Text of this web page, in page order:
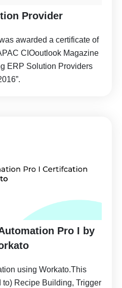
Provider
awarded a certificate of
CIOoutlook Magazine
ERP Solution Providers
Pro I by
using Workato.This
to) Recipe Building, Trigger